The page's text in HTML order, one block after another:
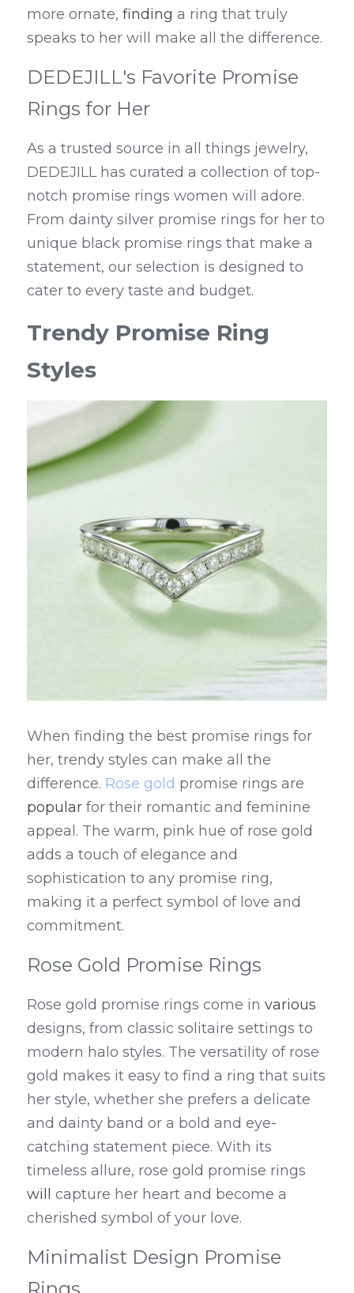
more ornate, finding a ring that truly
speaks to her will make all the difference.
DEDEJILL's Favorite Promise
Rings for Her
As a trusted source in all things jewelry,
DEDEJILL has curated a collection of top-
notch promise rings women will adore.
From dainty silver promise rings for her to
unique black promise rings that make a
statement, our selection is designed to
cater to every taste and budget.
Trendy Promise Ring
Styles
When finding the best promise rings for
her, trendy styles can make all the
difference. Rose gold
popular for their romantic and feminine
appeal. The warm, pink hue of rose gold
adds a touch of elegance and
sophistication to any promise ring,
making it a perfect symbol of love and
commitment.
Rose Gold Promise Rings
Rose gold promise rings come in various
designs, from classic solitaire settings to
modern halo styles. The versatility of rose
gold makes it easy to find a ring that suits
her style, whether she prefers a delicate
and dainty band or a bold and eye-
catching statement piece. With its
will
capture her heart and become a
cherished symbol of your love.
Minimalist Design Promise